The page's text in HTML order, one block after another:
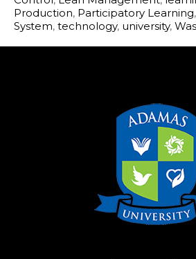
Production, Participatory Learning,
System, technology, university,